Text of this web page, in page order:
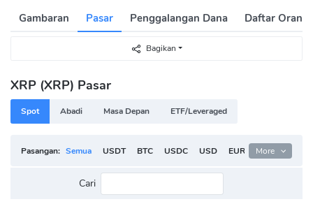
Gambaran Pasar Penggalangan Dana Daftar Orang
Bagikan
XRP (XRP) Pasar
Spot Abadi Masa Depan ETF/Leveraged
Pasangan: Semua USDT BTC USDC USD EUR ETH TRY
More
Cari